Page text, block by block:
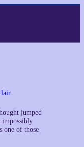
jumped
impossibly
one of those